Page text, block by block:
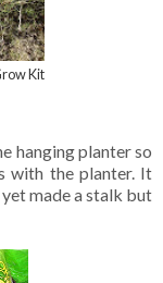
Kit
hanging planter so
with the planter. It
made a stalk but